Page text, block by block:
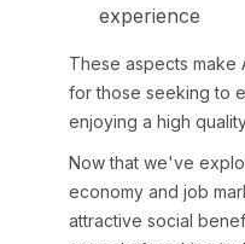
experience
These aspects make
for those seeking to
enjoying a high
Now that we've
economy and job
attractive social